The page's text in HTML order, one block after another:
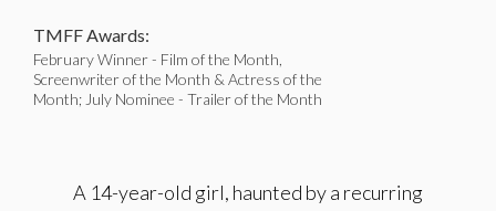
TMFF Awards:
February Winner - Film of the Month,
Screenwriter of the Month & Actress of the
Month; July Nominee - Trailer of the Month
A 14-year-old girl, haunted by a recurring